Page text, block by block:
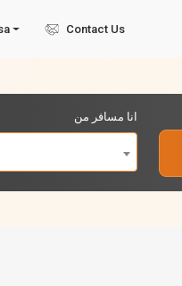
Contact Us
انا مسافر من